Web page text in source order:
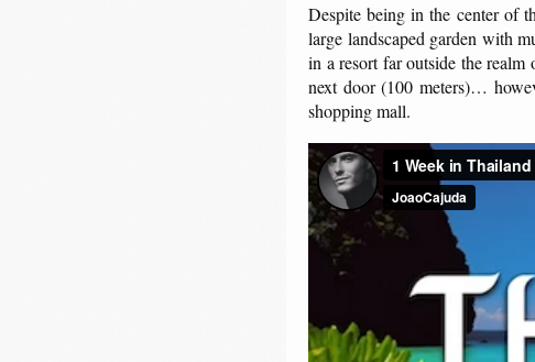
Despite being in the center of
large landscaped garden with
in a resort far outside the
next door (100 meters)…
shopping mall.